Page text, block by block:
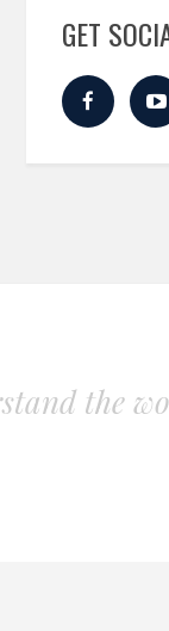
GET
the